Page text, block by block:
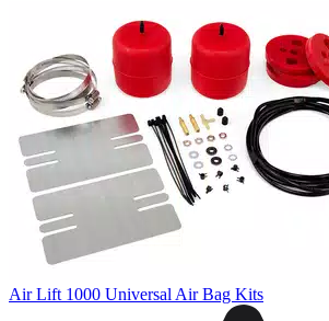
Air Lift 1000 Universal Air Bag Kits